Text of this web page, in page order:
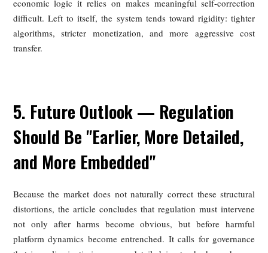
This matters because it complicates the politics of
or consumers.
How Platforms Fell Into the Trap of
"High Commissions, Low Profitability"
The article attributes the contradiction of high commissions
low profits to the economics of the sector itself.
expensive, and rider costs rise roughly in line with order
Marketing and subsidy spending remain heavy